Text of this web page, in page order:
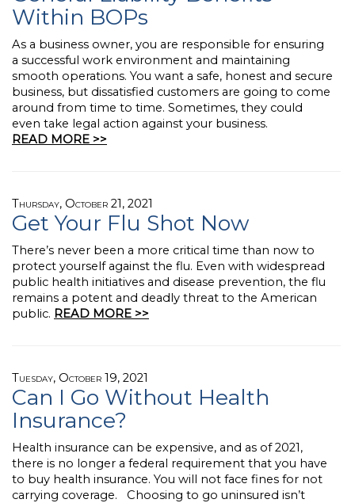
Within BOPs
As a business owner, you are responsible for ensuring
a successful work environment and maintaining
smooth operations. You want a safe, honest and secure
business, but dissatisfied customers are going to come
around from time to time. Sometimes, they could
even take legal action against your business.
READ MORE >>
Thursday, October 21, 2021
Get Your Flu Shot Now
There’s never been a more critical time than now to
protect yourself against the flu. Even with widespread
public health initiatives and disease prevention, the flu
remains a potent and deadly threat to the American
public. READ MORE >>
Tuesday, October 19, 2021
Can I Go Without Health
Insurance?
Health insurance can be expensive, and as of 2021,
there is no longer a federal requirement that you have
to buy health insurance. You will not face fines for not
carrying coverage. Choosing to go uninsured isn’t